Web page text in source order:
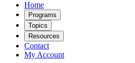
Home
Programs
Topics
Resources
Contact
My Account